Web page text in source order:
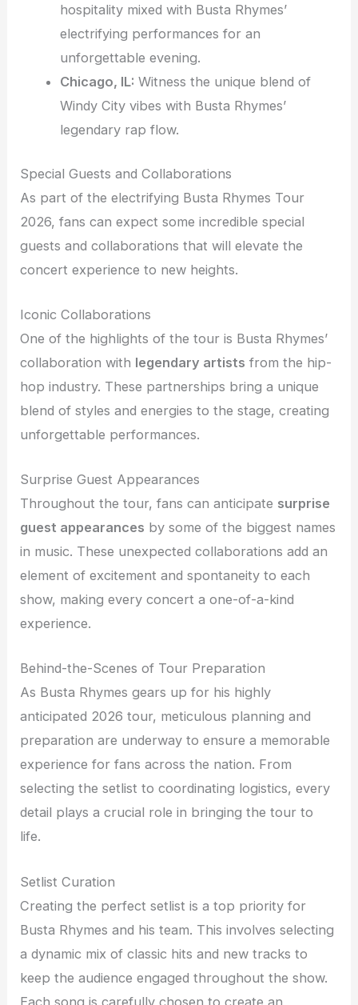
hospitality mixed with Busta Rhymes’
electrifying performances for an
unforgettable evening.
Chicago, IL: Witness the unique blend of
Windy City vibes with Busta Rhymes’
legendary rap flow.
Special Guests and Collaborations
As part of the electrifying Busta Rhymes Tour
2026, fans can expect some incredible special
guests and collaborations that will elevate the
concert experience to new heights.
Iconic Collaborations
One of the highlights of the tour is Busta Rhymes’
collaboration with legendary artists from the hip-
hop industry. These partnerships bring a unique
blend of styles and energies to the stage, creating
unforgettable performances.
Surprise Guest Appearances
Throughout the tour, fans can anticipate surprise
guest appearances by some of the biggest names
in music. These unexpected collaborations add an
element of excitement and spontaneity to each
show, making every concert a one-of-a-kind
experience.
Behind-the-Scenes of Tour Preparation
As Busta Rhymes gears up for his highly
anticipated 2026 tour, meticulous planning and
preparation are underway to ensure a memorable
experience for fans across the nation. From
selecting the setlist to coordinating logistics, every
detail plays a crucial role in bringing the tour to
life.
Setlist Curation
Creating the perfect setlist is a top priority for
Busta Rhymes and his team. This involves selecting
a dynamic mix of classic hits and new tracks to
keep the audience engaged throughout the show.
Each song is carefully chosen to create an